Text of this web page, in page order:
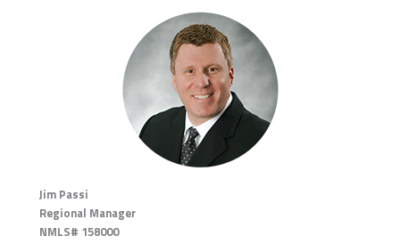
Jim Passi
Regional Manager
NMLS# 158000